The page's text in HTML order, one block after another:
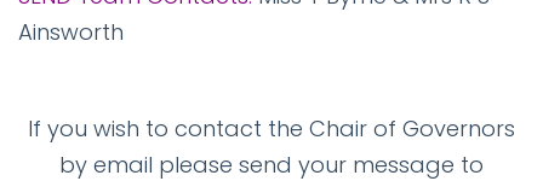
Ainsworth
If you wish to contact the Chair of Governors
by email please send your message to